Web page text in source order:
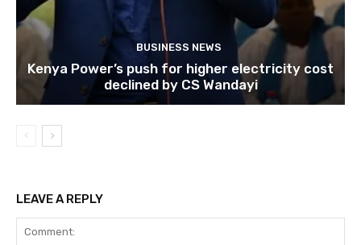
BUSINESS NEWS
Kenya Power’s push for higher electricity cost
declined by CS Wandayi
LEAVE A REPLY